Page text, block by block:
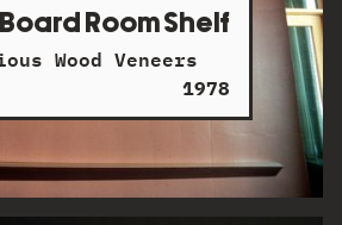
Board Room Shelf
Wood Veneers
1978